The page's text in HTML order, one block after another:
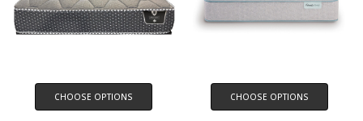
CHOOSE OPTIONS CHOOSE OPTIONS